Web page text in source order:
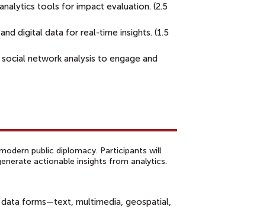
tools for impact evaluation. (2.5
digital data for real-time insights. (1.5
network analysis to engage and
public diplomacy. Participants will
actionable insights from analytics.
data forms—text, multimedia, geospatial,